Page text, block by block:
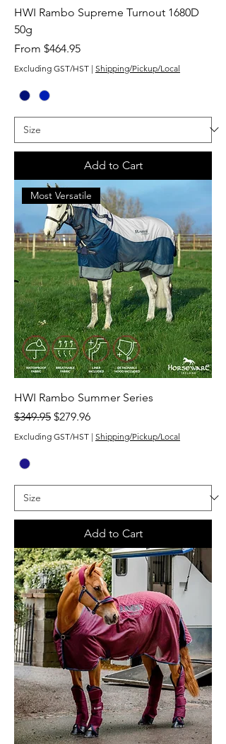
HWI Rambo Supreme Turnout 1680D
50g
From $464.95
Sale Price
Excluding GST/HST | Shipping/Pickup/Local
Add to Cart
Most Versatile
HWI Rambo Summer Series
Regular Price
$349.95 Sale Price
$279.96
Excluding GST/HST | Shipping/Pickup/Local
Add to Cart